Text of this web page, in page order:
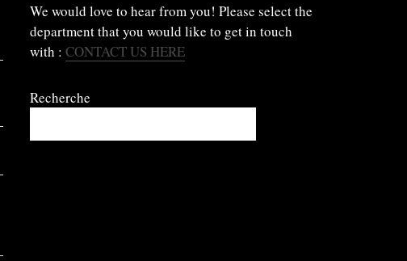
We would love to hear from you! Please select the
department that you would like to get in touch
with : CONTACT US HERE
Recherche